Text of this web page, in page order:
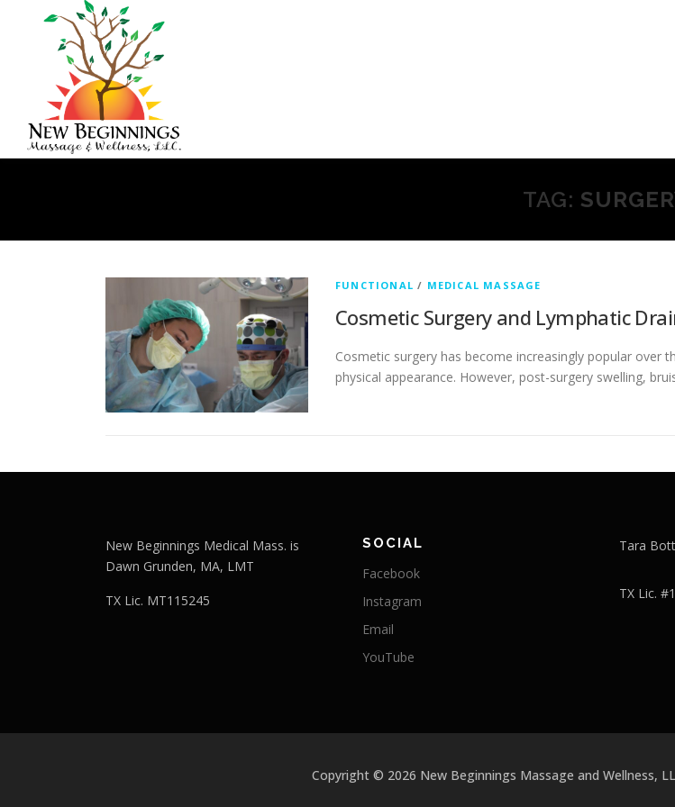
TAG:
FUNCTIONAL / MEDICAL MASSAGE
Cosmetic Surgery and Lymphatic
Cosmetic surgery has become increasingly popular
physical appearance. However, post-surgery swelling,
New Beginnings Medical Mass. is
Dawn Grunden, MA, LMT
TX Lic. MT115245
SOCIAL
Facebook
Instagram
Email
YouTube
Tara
TX Lic.
Copyright © 2026 New Beginnings Massage and Wellness,